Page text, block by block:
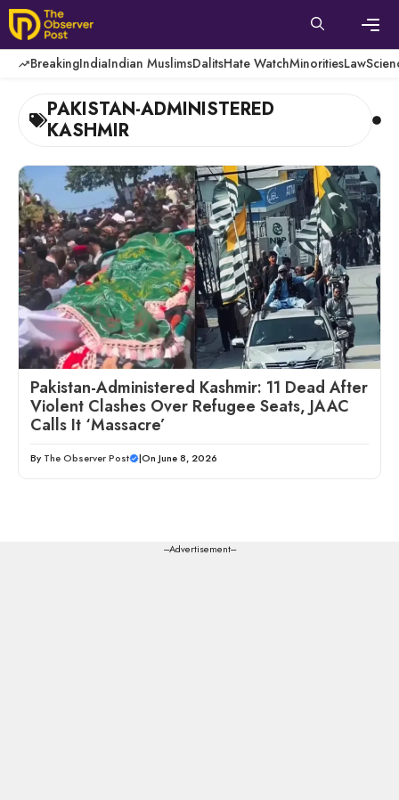
Skip
to
content
BreakingIndiaIndian MuslimsDalitsHate WatchMinoritiesLaw
PAKISTAN-ADMINISTERED
KASHMIR
Pakistan-Administered Kashmir: 11 Dead After
Violent Clashes Over Refugee Seats, JAAC
Calls It ‘Massacre’
By The Observer Post |On June 8, 2026
---Advertisement---